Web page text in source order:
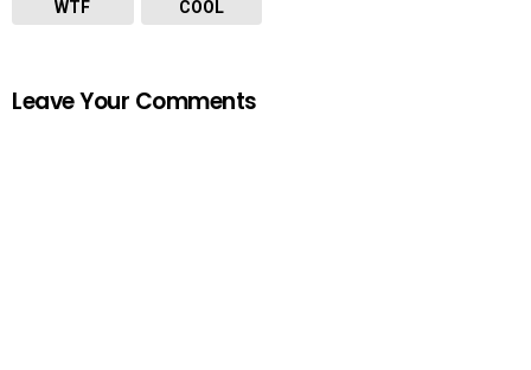
WTF COOL
Leave Your Comments